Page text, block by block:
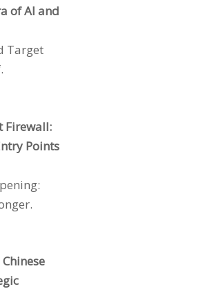
of AI and
Target
Firewall:
Points